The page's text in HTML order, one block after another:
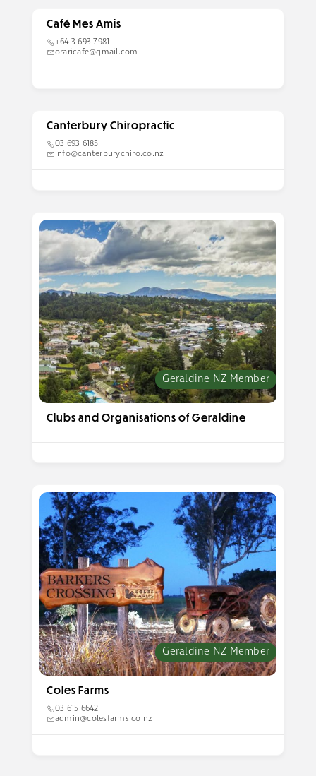
Café Mes Amis
+64 3 693 7981
oraricafe@gmail.com
Canterbury Chiropractic
03 693 6185
info@canterburychiro.co.nz
Geraldine NZ Member
Clubs and Organisations of Geraldine
Geraldine NZ Member
Coles Farms
03 615 6642
admin@colesfarms.co.nz